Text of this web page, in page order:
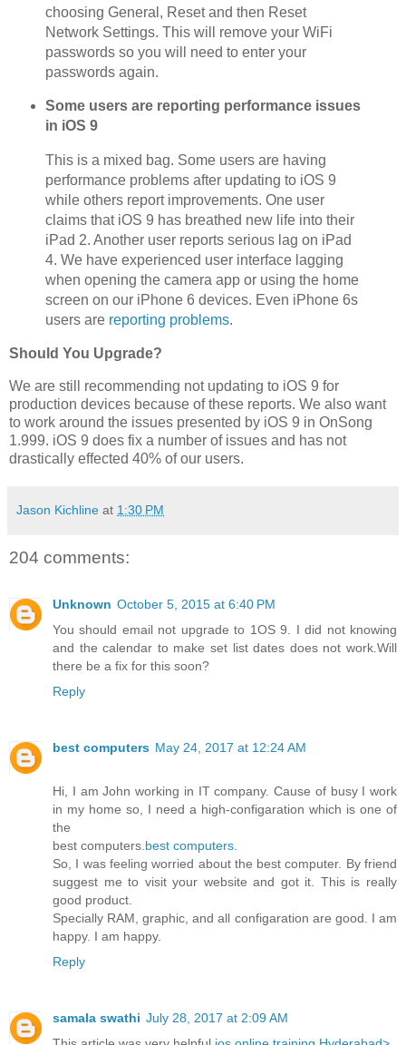
choosing General, Reset and then Reset
Network Settings. This will remove your WiFi
passwords so you will need to enter your
passwords again.
Some users are reporting performance issues
in iOS 9
This is a mixed bag. Some users are having
performance problems after updating to iOS 9
while others report improvements. One user
claims that iOS 9 has breathed new life into their
iPad 2. Another user reports serious lag on iPad
4. We have experienced user interface lagging
when opening the camera app or using the home
screen on our iPhone 6 devices. Even iPhone 6s
users are reporting problems.
Should You Upgrade?
We are still recommending not updating to iOS 9 for
production devices because of these reports. We also want
to work around the issues presented by iOS 9 in OnSong
1.999. iOS 9 does fix a number of issues and has not
drastically effected 40% of our users.
Jason Kichline at 1:30 PM
204 comments:
Unknown October 5, 2015 at 6:40 PM
You should email not upgrade to 1OS 9. I did not knowing
and the calendar to make set list dates does not work.Will
there be a fix for this soon?
Reply
best computers May 24, 2017 at 12:24 AM
Hi, I am John working in IT company. Cause of busy I work
in my home so, I need a high-configaration which is one of
the
best computers.best computers.
So, I was feeling worried about the best computer. By friend
suggest me to visit your website and got it. This is really
good product.
Specially RAM, graphic, and all configaration are good. I am
happy. I am happy.
Reply
samala swathi July 28, 2017 at 2:09 AM